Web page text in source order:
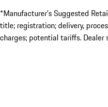
*Manufacturer’s Suggested
title; registration; delivery,
charges; potential tariffs.